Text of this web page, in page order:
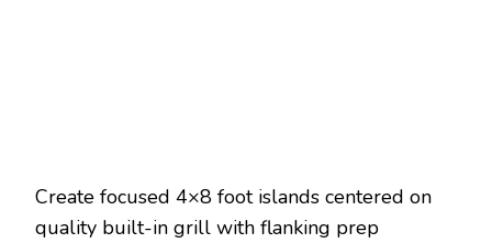
Create focused 4×8 foot islands centered on
quality built-in grill with flanking prep